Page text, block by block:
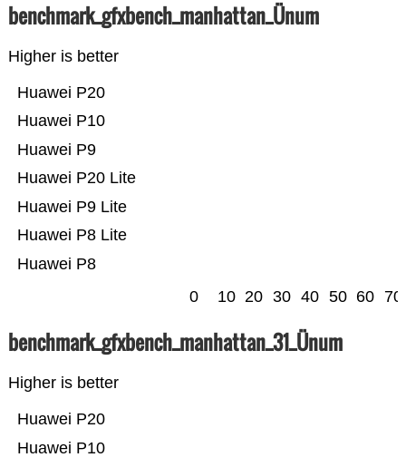
benchmark_gfxbench_manhattan_Ünum
Higher is better
Huawei P8
Huawei P8 Lite
Huawei P9 Lite
Huawei P20 Lite
Huawei P9
Huawei P10
Huawei P20
0 10 20 30 40 50 60 70
benchmark_gfxbench_manhattan_31_Ünum
Higher is better
Huawei P10
Huawei P20